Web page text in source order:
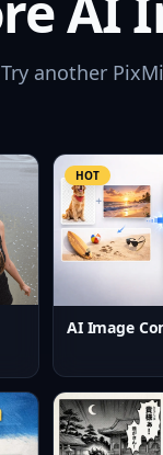
Try another
HOT
AI Image